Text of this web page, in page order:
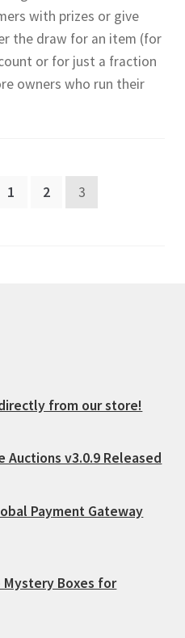
with prizes or give
the draw for an item (for
or for just a fraction
owners who run their
1 2 3
from our store!
Auctions v3.0.9 Released
Payment Gateway
Mystery Boxes for